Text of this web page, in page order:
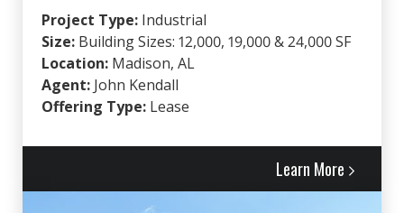
Project Type: Industrial
Size: Building Sizes: 12,000, 19,000 & 24,000 SF
Location: Madison, AL
Agent: John Kendall
Offering Type: Lease
Learn More